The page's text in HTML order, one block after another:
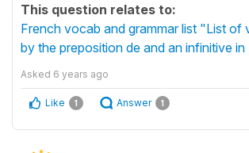
This question relates to:
French vocab and grammar list "List of
by the preposition de and an infinitive
Asked 6 years ago
Like 1 Answer 1